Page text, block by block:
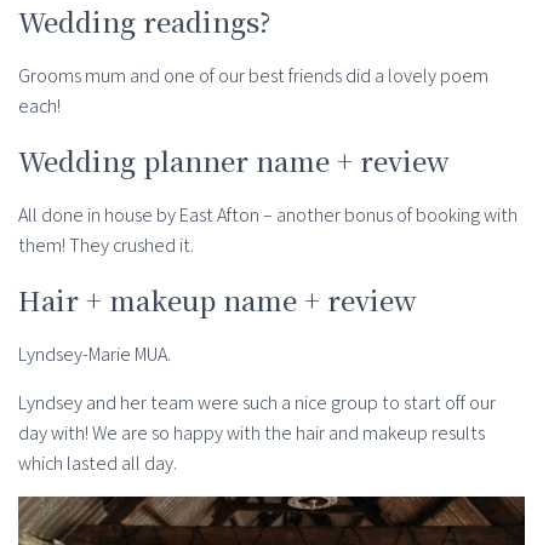
Wedding readings?
Grooms mum and one of our best friends did a lovely poem
each!
Wedding planner name + review
All done in house by East Afton – another bonus of booking with
them! They crushed it.
Hair + makeup name + review
Lyndsey-Marie MUA.
Lyndsey and her team were such a nice group to start off our
day with! We are so happy with the hair and makeup results
which lasted all day.